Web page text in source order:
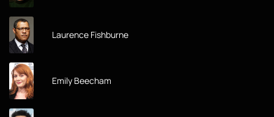
Laurence Fishburne
Emily Beecham